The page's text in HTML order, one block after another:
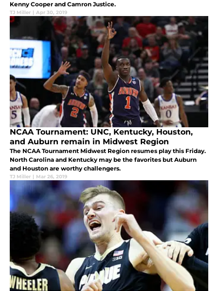
Kenny Cooper and Camron Justice.
TJ Miller | Apr 30, 2019
NCAA Tournament: UNC, Kentucky, Houston,
and Auburn remain in Midwest Region
The NCAA Tournament Midwest Region resumes play this Friday.
North Carolina and Kentucky may be the favorites but Auburn
and Houston are worthy challengers.
TJ Miller | Mar 26, 2019